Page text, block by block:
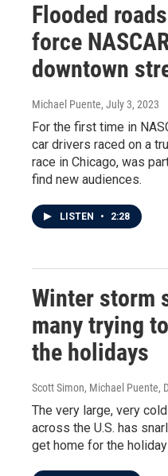
Flooded
force
downtown
Michael Puente, July 3, 2023
For the first time in
car drivers raced on a
race in Chicago, was
find new audiences.
LISTEN • 2:28
Winter storm
many trying
the holidays
Scott Simon, Michael Puente,
The very large, very
across the U.S. has
get home for the